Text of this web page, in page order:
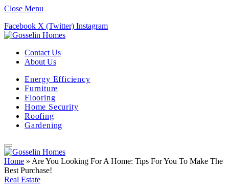
Close Menu
Facebook X (Twitter) Instagram
Contact Us
About Us
Energy Efficiency
Furniture
Flooring
Home Security
Roofing
Gardening
Home » Are You Looking For A Home: Tips For You To Make The
Best Purchase!
Real Estate